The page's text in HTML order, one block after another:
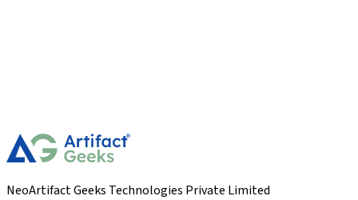
NeoArtifact Geeks Technologies Private Limited